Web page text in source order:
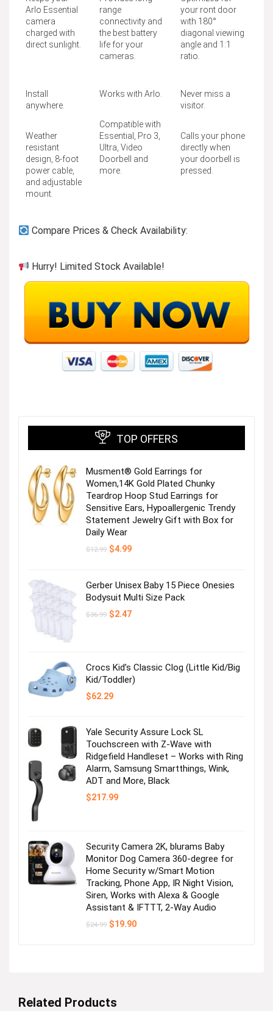
Arlo Essential
camera
charged with
direct sunlight.
range
connectivity and
the best battery
life for your
cameras.
your ront door
with 180°
diagonal viewing
angle and 1:1
ratio.
Install
anywhere.
Weather
resistant
design, 8-foot
power cable,
and adjustable
mount.
Works with Arlo.
Compatible with
Essential, Pro 3,
Ultra, Video
Doorbell and
more.
Never miss a
visitor.
Calls your phone
directly when
your doorbell is
pressed.
Compare Prices & Check Availability:
Hurry! Limited Stock Available!
TOP OFFERS
Musment® Gold Earrings for
Women,14K Gold Plated Chunky
Teardrop Hoop Stud Earrings for
Sensitive Ears, Hypoallergenic Trendy
Statement Jewelry Gift with Box for
Daily Wear
$12.99 Original
$4.99Current
Gerber Unisex Baby 15 Piece Onesies
Bodysuit Multi Size Pack
$36.99 Original
$2.47Current
Crocs Kid’s Classic Clog (Little Kid/Big
Kid/Toddler)
$62.29
Yale Security Assure Lock SL
Touchscreen with Z-Wave with
Ridgefield Handleset – Works with Ring
Alarm, Samsung Smartthings, Wink,
ADT and More, Black
$217.99
Security Camera 2K, blurams Baby
Monitor Dog Camera 360-degree for
Home Security w/Smart Motion
Tracking, Phone App, IR Night Vision,
Siren, Works with Alexa & Google
Assistant & IFTTT, 2-Way Audio
$24.99 Original
$19.90Current
Related Products